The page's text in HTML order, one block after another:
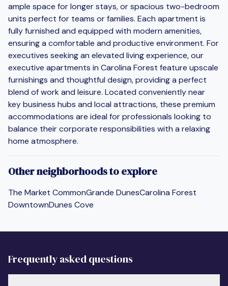
ample space for longer stays, or spacious two-bedroom
units perfect for teams or families. Each apartment is
fully furnished and equipped with modern amenities,
ensuring a comfortable and productive environment. For
executives seeking an elevated living experience, our
executive apartments in Carolina Forest feature upscale
furnishings and thoughtful design, providing a perfect
blend of work and leisure. Located conveniently near
key business hubs and local attractions, these premium
accommodations are ideal for professionals looking to
balance their corporate responsibilities with a relaxing
home atmosphere.
Other neighborhoods to explore
The Market CommonGrande DunesCarolina Forest
DowntownDunes Cove
Frequently asked questions